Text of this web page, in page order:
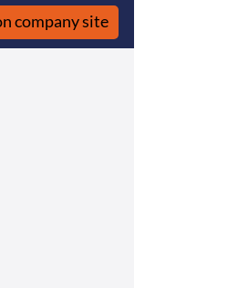
company site